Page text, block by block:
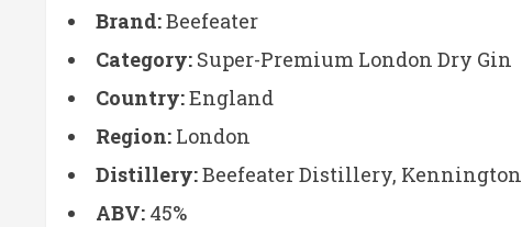
Brand:Beefeater
Category: Super-Premium London Dry Gin
Country:England
Region: London
Distillery:Beefeater Distillery, Kennington
ABV: 45%